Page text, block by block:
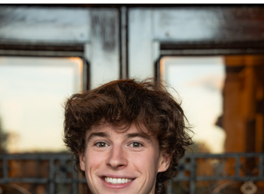
profile details and go directly to main content